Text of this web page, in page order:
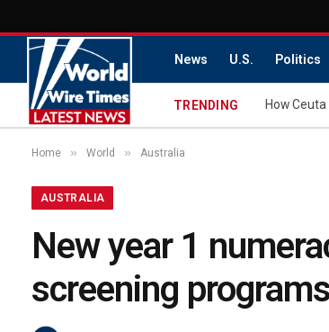
News U.S. Politics
TRENDING How
Home » World » Australia
AUSTRALIA
New year 1
screening programs